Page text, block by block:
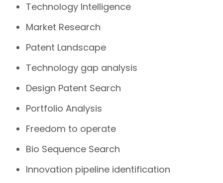
Technology Intelligence
Market Research
Patent Landscape
Technology gap analysis
Design Patent Search
Portfolio Analysis
Freedom to operate
Bio Sequence Search
Innovation pipeline identification